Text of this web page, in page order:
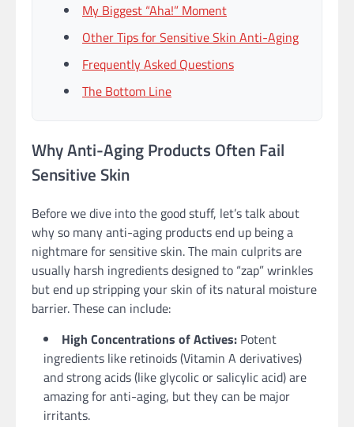
My Biggest “Aha!” Moment
Other Tips for Sensitive Skin Anti-Aging
Frequently Asked Questions
The Bottom Line
Why Anti-Aging Products Often Fail
Sensitive Skin
Before we dive into the good stuff, let’s talk about
why so many anti-aging products end up being a
nightmare for sensitive skin. The main culprits are
usually harsh ingredients designed to “zap” wrinkles
but end up stripping your skin of its natural moisture
barrier. These can include:
High Concentrations of Actives: Potent
ingredients like retinoids (Vitamin A derivatives)
and strong acids (like glycolic or salicylic acid) are
amazing for anti-aging, but they can be major
irritants.